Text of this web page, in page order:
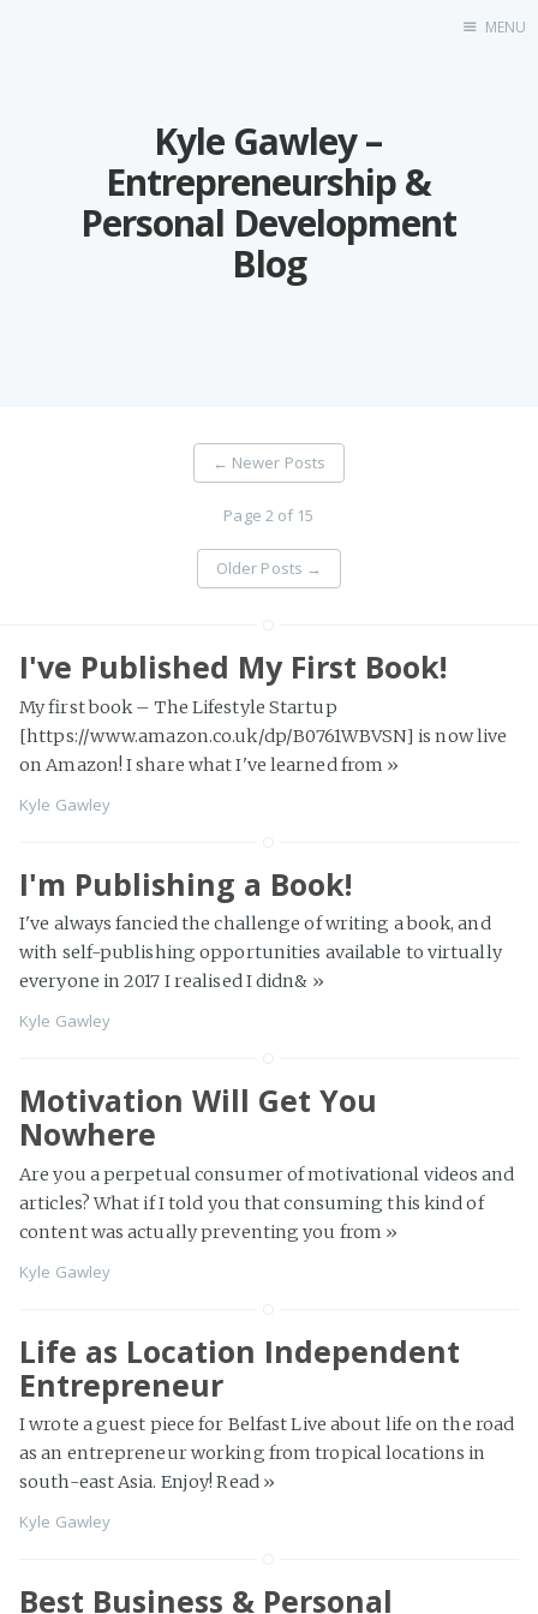
MENU
Kyle Gawley –
Entrepreneurship &
Personal Development
Blog
← Newer Posts
Page 2 of 15
Older Posts →
I've Published My First Book!
My first book – The Lifestyle Startup
[https://www.amazon.co.uk/dp/B0761WBVSN] is now live
on Amazon! I share what I've learned from »
Kyle Gawley
I'm Publishing a Book!
I've always fancied the challenge of writing a book, and
with self-publishing opportunities available to virtually
everyone in 2017 I realised I didn& »
Kyle Gawley
Motivation Will Get You
Nowhere
Are you a perpetual consumer of motivational videos and
articles? What if I told you that consuming this kind of
content was actually preventing you from »
Kyle Gawley
Life as Location Independent
Entrepreneur
I wrote a guest piece for Belfast Live about life on the road
as an entrepreneur working from tropical locations in
south-east Asia. Enjoy! Read »
Kyle Gawley
Best Business & Personal